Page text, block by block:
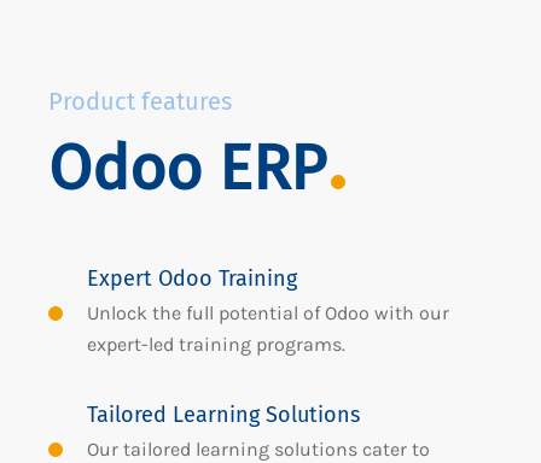
Product features
Odoo ERP
Expert Odoo Training
Unlock the full potential of Odoo with our
expert-led training programs.
Tailored Learning Solutions
Our tailored learning solutions cater to